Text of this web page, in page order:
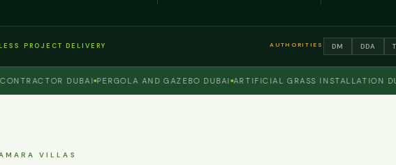
PROJECT DELIVERY AUTHORITIES DM DDA
DUBAI PERGOLA AND GAZEBO DUBAI ARTIFICIAL GRASS INSTALLATION DUBAI
VILLAS